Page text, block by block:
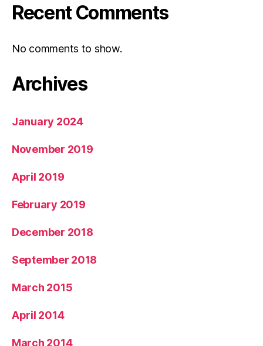
Recent Comments
No comments to show.
Archives
January 2024
November 2019
April 2019
February 2019
December 2018
September 2018
March 2015
April 2014
March 2014